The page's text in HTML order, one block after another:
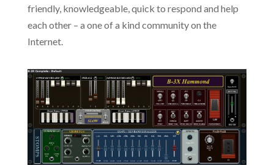
friendly, knowledgeable, quick to respond and help
each other – a one of a kind community on the
Internet.